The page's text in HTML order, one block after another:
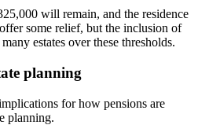
will remain, and the residence
some relief, but the inclusion of
estates over these thresholds.
planning
for how pensions are
planning.